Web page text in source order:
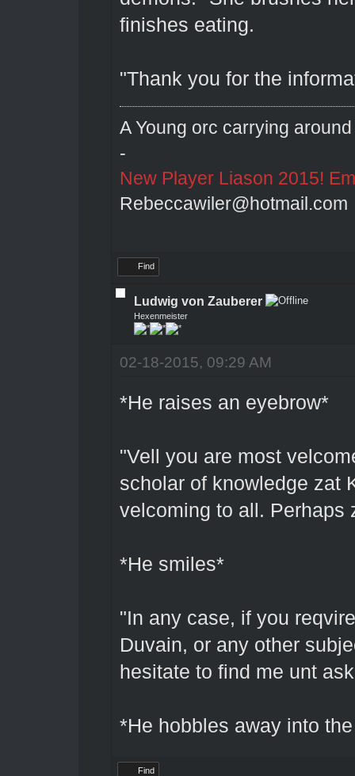
finishes eating.
"Thank you for the
A Young orc carrying
-
New Player Liason 2015!
Rebeccawiler@hotmail.com
Find
Ludwig von Zauberer
Hexenmeister
02-18-2015, 09:29 AM
*He raises an eyebrow*
"Vell you are most
scholar of knowledge zat
velcoming to all. Perhaps
*He smiles*
"In any case, if you
Duvain, or any other
hesitate to find me unt
*He hobbles away into
Find